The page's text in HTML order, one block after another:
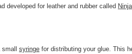
developed for leather and rubber called
syringe for distributing your glue. This